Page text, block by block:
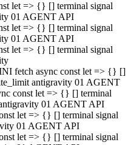
let => {} [] terminal signal
01 AGENT API
let => {} [] terminal signal
01 AGENT API
let => {} [] terminal signal
fetch async const let => {} []
antigravity 01 AGENT
const let => {} [] terminal
01 AGENT API
let => {} [] terminal signal
01 AGENT API
let => {} [] terminal signal